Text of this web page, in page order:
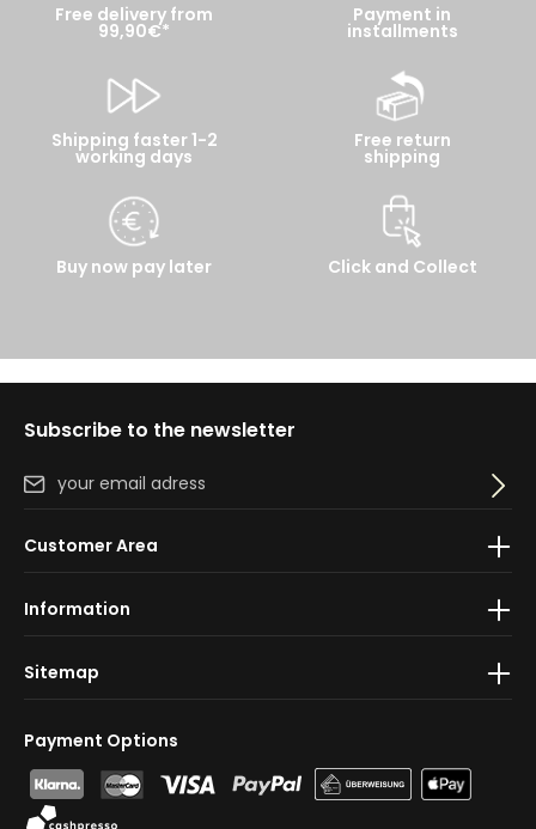
Free delivery from
99,90€*
Shipping faster 1-2
working days
Buy now pay later
Payment in
installments
Free return
shipping
Click and Collect
Subscribe to the newsletter
Email address*
ourdata protection information
general terms and conditions.
Payment Options
Customer Area
Information
Sitemap